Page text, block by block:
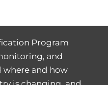
Program
and
where and how